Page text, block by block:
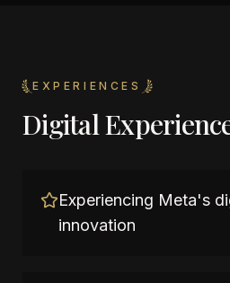
EXPERIENCES
Digital
Experiencing Meta's
innovation